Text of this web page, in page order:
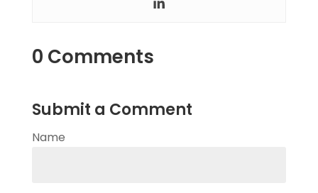
0 Comments
Submit a Comment
Name